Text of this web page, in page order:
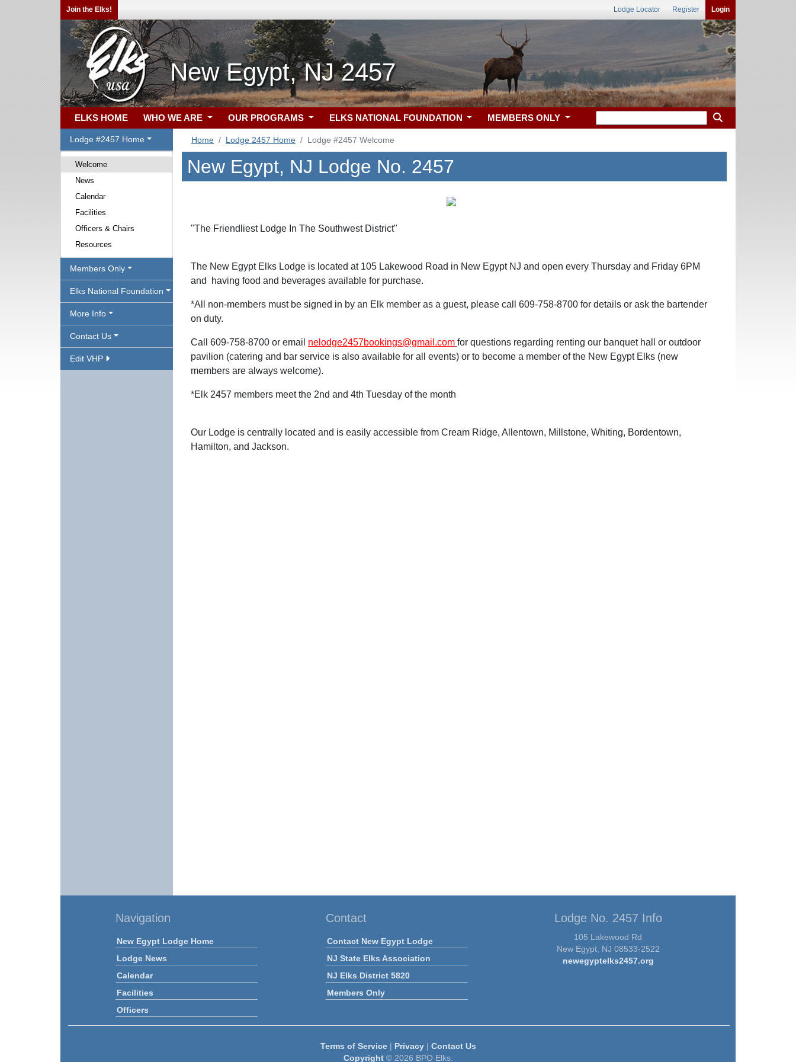
Join the Elks! Lodge Locator Register Login
New Egypt, NJ 2457
ELKS HOME WHO WE ARE OUR PROGRAMS ELKS NATIONAL FOUNDATION MEMBERS ONLY
Lodge #2457 Home
Welcome
News
Calendar
Facilities
Officers & Chairs
Resources
Members Only
Elks National Foundation
More Info
Contact Us
Edit VHP
Home Lodge 2457 Home Lodge #2457 Welcome
New Egypt, NJ Lodge No. 2457
"The Friendliest Lodge In The Southwest District"
The New Egypt Elks Lodge is located at 105 Lakewood Road in New Egypt NJ and open every Thursday and Friday 6PM
and having food and beverages available for purchase.
*All non-members must be signed in by an Elk member as a guest, please call 609-758-8700 for details or ask the bartender
on duty.
Call 609-758-8700 or email ne lodge2457bookings@gmail.com for questions regarding renting our banquet hall or outdoor
pavilion (catering and bar service is also available for all events) or to become a member of the New Egypt Elks (new
members are always welcome).
*Elk 2457 members meet the 2nd and 4th Tuesday of the month
Our Lodge is centrally located and is easily accessible from Cream Ridge, Allentown, Millstone, Whiting, Bordentown,
Hamilton, and Jackson.
Navigation
New Egypt Lodge Home
Lodge News
Calendar
Facilities
Officers
Contact
Contact New Egypt Lodge
NJ State Elks Association
NJ Elks District 5820
Members Only
Lodge No. 2457 Info
105 Lakewood Rd
New Egypt, NJ 08533-2522
newegyptelks2457.org
Terms of Service| Privacy| Contact Us
Copyright© 2026 BPO Elks.